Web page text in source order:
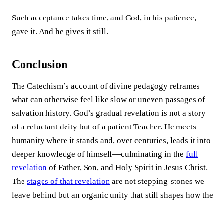
Such acceptance takes time, and God, in his patience,
gave it. And he gives it still.
Conclusion
The Catechism’s account of divine pedagogy reframes
what can otherwise feel like slow or uneven passages of
salvation history. God’s gradual revelation is not a story
of a reluctant deity but of a patient Teacher. He meets
humanity where it stands and, over centuries, leads it into
deeper knowledge of himself—culminating in the full
revelation of Father, Son, and Holy Spirit in Jesus Christ.
The stages of that revelation are not stepping-stones we
leave behind but an organic unity that still shapes how the